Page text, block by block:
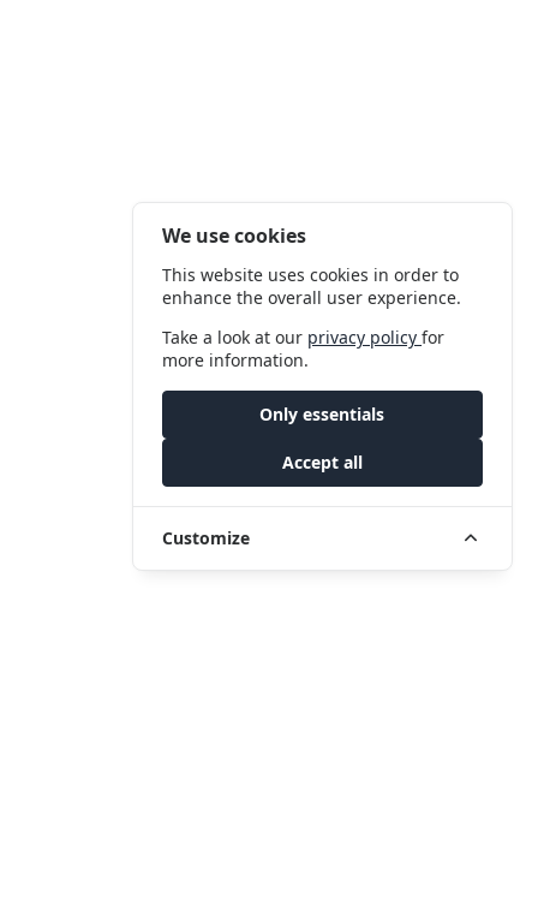
We use cookies
This website uses cookies in order to
enhance the overall user experience.
Take a look at our privacy policyfor
more information.
Only essentials
Accept all
Customize